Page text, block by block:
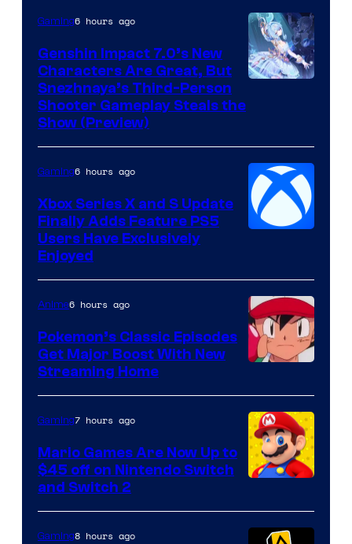
Gaming6 hours ago
Genshin Impact 7.0’s New
Characters Are Great, But
Snezhnaya’s Third-Person
Shooter Gameplay Steals the
Show (Preview)
Gaming6 hours ago
Xbox Series X and S Update
Finally Adds Feature PS5
Users Have Exclusively
Enjoyed
of
The
Pokemon
Company
Anime6 hours ago
Pokemon’s Classic Episodes
Get Major Boost With New
Streaming Home
Gaming7 hours ago
Mario Games Are Now Up to
$45 off on Nintendo Switch
and Switch 2
Gaming8 hours ago